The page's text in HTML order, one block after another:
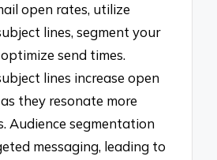
open rates, utilize
lines, segment your
send times.
lines increase open
they resonate more
Audience segmentation
messaging, leading to